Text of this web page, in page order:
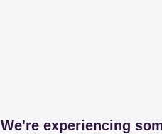
We're experiencing